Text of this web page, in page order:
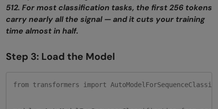
512. For most classification tasks, the first 256 tokens
carry nearly all the signal — and it cuts your training
time almost in half.
Step 3: Load the Model
from transformers import